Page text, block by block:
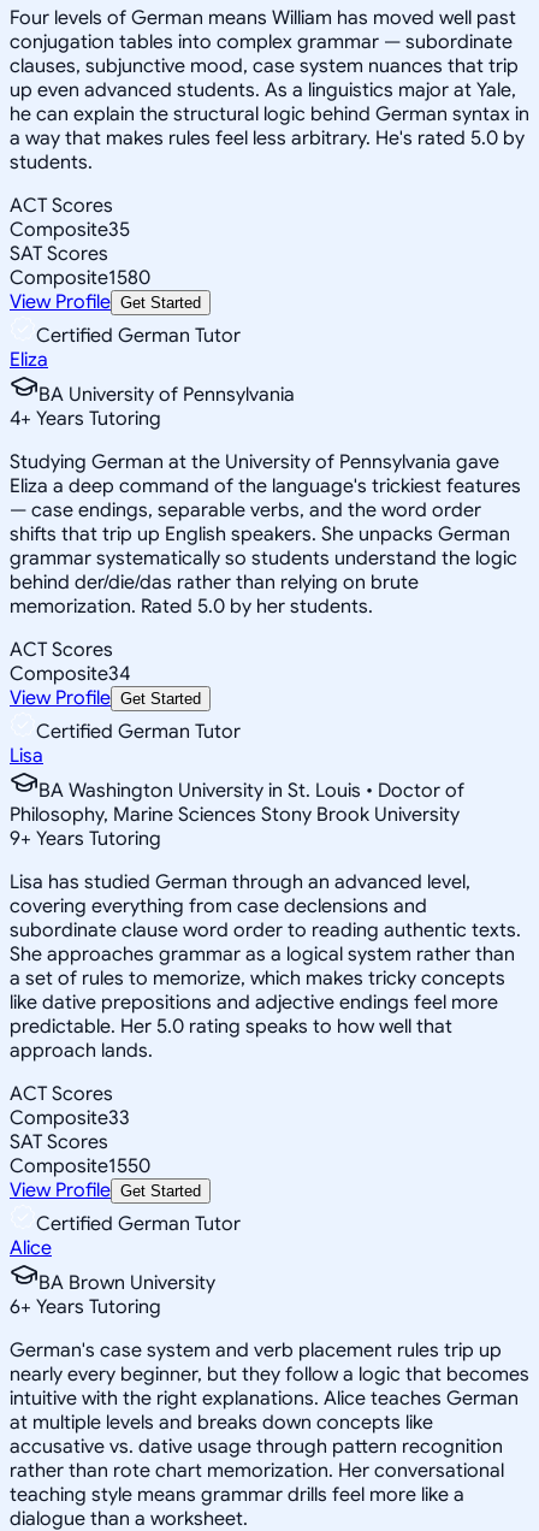
Four levels of German means William has moved well past
conjugation tables into complex grammar — subordinate
clauses, subjunctive mood, case system nuances that trip
up even advanced students. As a linguistics major at Yale,
he can explain the structural logic behind German syntax in
a way that makes rules feel less arbitrary. He's rated 5.0 by
students.
ACT Scores
Composite35
SAT Scores
Composite1580
View Profile Get Started
Certified German Tutor
Eliza
BA University of Pennsylvania
4+ Years Tutoring
Studying German at the University of Pennsylvania gave
Eliza a deep command of the language's trickiest features
— case endings, separable verbs, and the word order
shifts that trip up English speakers. She unpacks German
grammar systematically so students understand the logic
behind der/die/das rather than relying on brute
memorization. Rated 5.0 by her students.
ACT Scores
Composite34
View Profile Get Started
Certified German Tutor
Lisa
BA Washington University in St. Louis • Doctor of
Philosophy, Marine Sciences Stony Brook University
9+ Years Tutoring
Lisa has studied German through an advanced level,
covering everything from case declensions and
subordinate clause word order to reading authentic texts.
She approaches grammar as a logical system rather than
a set of rules to memorize, which makes tricky concepts
like dative prepositions and adjective endings feel more
predictable. Her 5.0 rating speaks to how well that
approach lands.
ACT Scores
Composite33
SAT Scores
Composite1550
View Profile Get Started
Certified German Tutor
Alice
BA Brown University
6+ Years Tutoring
German's case system and verb placement rules trip up
nearly every beginner, but they follow a logic that becomes
intuitive with the right explanations. Alice teaches German
at multiple levels and breaks down concepts like
accusative vs. dative usage through pattern recognition
rather than rote chart memorization. Her conversational
teaching style means grammar drills feel more like a
dialogue than a worksheet.